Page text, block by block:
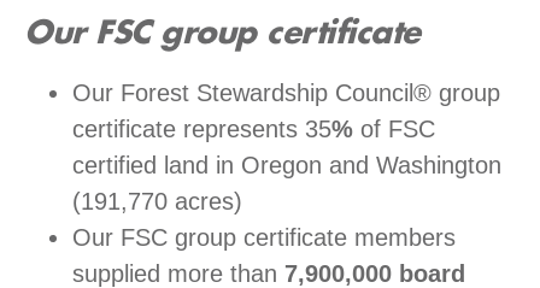
Our FSC group certificate
Our Forest Stewardship Council® group
certificate represents 35% of FSC
certified land in Oregon and Washington
(191,770 acres)
Our FSC group certificate members
supplied more than 7,900,000 board